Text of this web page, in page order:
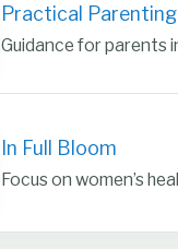
Practical Parenting
Guidance for parents
In Full Bloom
Focus on women’s